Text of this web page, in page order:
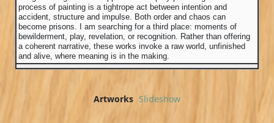
process of painting is a tightrope act between intention and
accident, structure and impulse. Both order and chaos can
become prisons. I am searching for a third place: moments of
bewilderment, play, revelation, or recognition. Rather than offering
a coherent narrative, these works invoke a raw world, unfinished
and alive, where meaning is in the making.
Artworks Slideshow